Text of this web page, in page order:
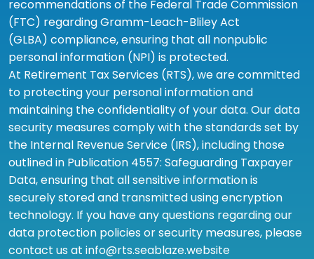
recommendations of the Federal Trade Commission
(FTC) regarding Gramm-Leach-Bliley Act
(GLBA) compliance, ensuring that all nonpublic
personal information (NPI) is protected.
At Retirement Tax Services (RTS), we are committed
to protecting your personal information and
maintaining the confidentiality of your data. Our data
security measures comply with the standards set by
the Internal Revenue Service (IRS), including those
outlined in Publication 4557: Safeguarding Taxpayer
Data, ensuring that all sensitive information is
securely stored and transmitted using encryption
technology. If you have any questions regarding our
data protection policies or security measures, please
contact us at info@rts.seablaze.website